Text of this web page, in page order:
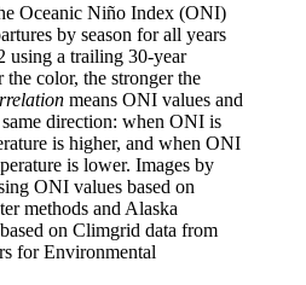
Oceanic Niño Index (ONI)
by season for all years
using a trailing 30-year
color, the stronger the
means ONI values and
direction: when ONI is
is higher, and when ONI
is lower. Images by
ONI values based on
methods and Alaska
on Climgrid data from
for Environmental